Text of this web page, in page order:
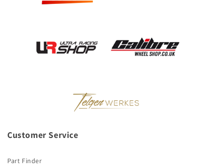
Customer Service
Part Finder